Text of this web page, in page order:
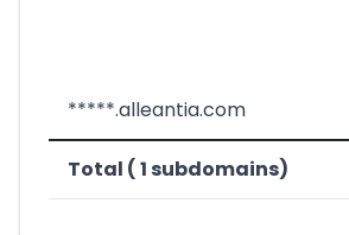
*****.alleantia.com
Total ( 1 subdomains)